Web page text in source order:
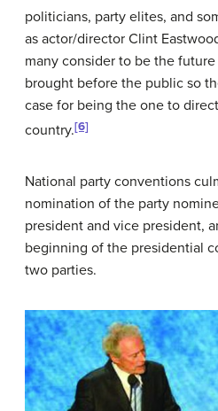
politicians, party elites, and
as actor/director Clint
many consider to be the
brought before the public so
case for being the one to
country.[6]
National party conventions
nomination of the party
president and vice president,
beginning of the presidential
two parties.